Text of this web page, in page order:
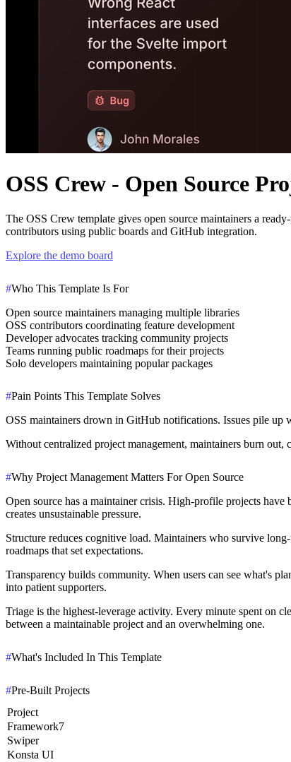
OSS Crew - Open Source
The OSS Crew template gives open source maintainers a
contributors using public boards and GitHub integration.
Explore the demo board
#Who This Template Is For
Open source maintainers managing multiple libraries
OSS contributors coordinating feature development
Developer advocates tracking community projects
Teams running public roadmaps for their projects
Solo developers maintaining popular packages
#Pain Points This Template Solves
OSS maintainers drown in GitHub notifications. Issues pile
Without centralized project management, maintainers burn out,
#Why Project Management Matters For Open Source
Open source has a maintainer crisis. High-profile projects have
creates unsustainable pressure.
Structure reduces cognitive load. Maintainers who survive
roadmaps that set expectations.
Transparency builds community. When users can see what's
into patient supporters.
Triage is the highest-leverage activity. Every minute spent on
between a maintainable project and an overwhelming one.
#What's Included In This Template
#Pre-Built Projects
Project
Framework7
Swiper
Konsta UI